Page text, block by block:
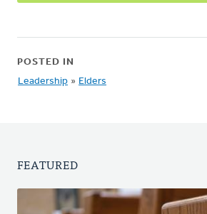
POSTED IN
Leadership » Elders
FEATURED